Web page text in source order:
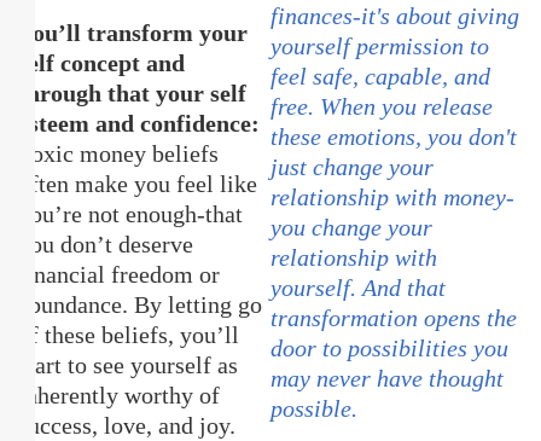
You’ll transform your
self concept and
through that your self
esteem and confidence:
Toxic money beliefs
often make you feel like
you’re not enough-that
you don’t deserve
financial freedom or
abundance. By letting go
of these beliefs, you’ll
start to see yourself as
inherently worthy of
success, love, and joy.
finances-it's about giving
yourself permission to
feel safe, capable, and
free. When you release
these emotions, you don't
just change your
relationship with money-
you change your
relationship with
yourself. And that
transformation opens the
door to possibilities you
may never have thought
possible.